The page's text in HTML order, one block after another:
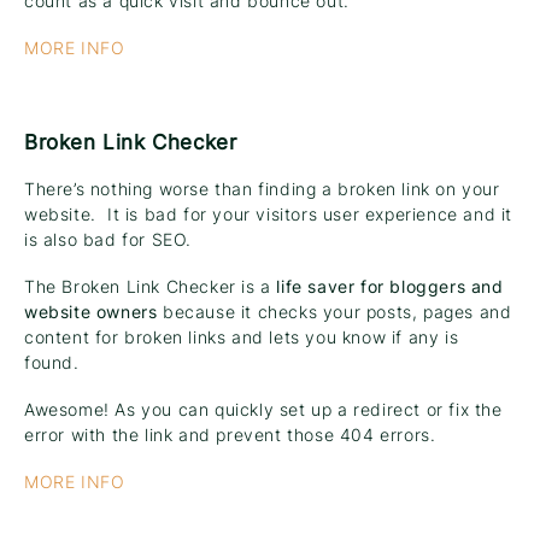
MORE INFO
Broken Link Checker
There’s nothing worse than finding a broken link on your
website. It is bad for your visitors user experience and it
is also bad for SEO.
The Broken Link Checker is a life saver for bloggers and
website owners because it checks your posts, pages and
content for broken links and lets you know if any is
found.
Awesome! As you can quickly set up a redirect or fix the
error with the link and prevent those 404 errors.
MORE INFO